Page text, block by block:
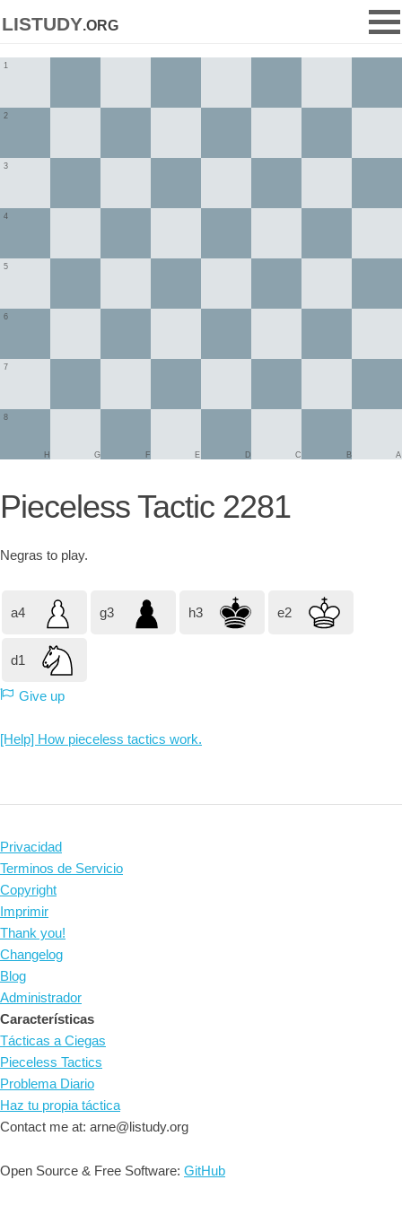
listudy.org
1
2
3
4
5
6
7
8
A
B
C
D
E
F
G
H
Pieceless Tactic 2281
Negras to play.
a4 g3 h3 e2
d1
Give up
[Help] How pieceless tactics work.
Privacidad
Terminos de Servicio
Copyright
Imprimir
Thank you!
Changelog
Blog
Administrador
Características
Tácticas a Ciegas
Pieceless Tactics
Problema Diario
Haz tu propia táctica
Contact me at: arne@listudy.org
Open Source & Free Software: GitHub